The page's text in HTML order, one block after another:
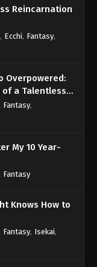
Episode 151
Season Episode 152 -
Season Episode 153 -
Season Episode 154 -
Episode 155
Reincarnation
, Ecchi, Fantasy,
Overpowered:
a Talentless
Fantasy,
My 10 Year-
Fantasy
Knows How to
Fantasy, Isekai,